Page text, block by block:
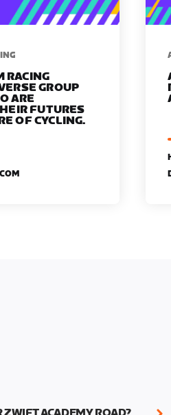
RACING
GROUP
ARE
FUTURES
OF CYCLING.